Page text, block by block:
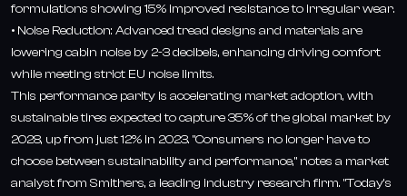
formulations showing 15% improved resistance to irregular wear.
• Noise Reduction: Advanced tread designs and materials are
lowering cabin noise by 2-3 decibels, enhancing driving comfort
while meeting strict EU noise limits.
This performance parity is accelerating market adoption, with
sustainable tires expected to capture 35% of the global market by
2028, up from just 12% in 2023. "Consumers no longer have to
choose between sustainability and performance," notes a market
analyst from Smithers, a leading industry research firm. "Today's